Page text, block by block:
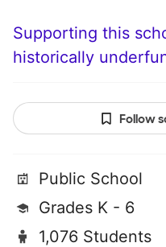
Supporting this
historically
Follow
Public School
Grades K - 6
1,076 Students